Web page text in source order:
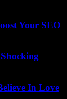
Your SEO
In Love